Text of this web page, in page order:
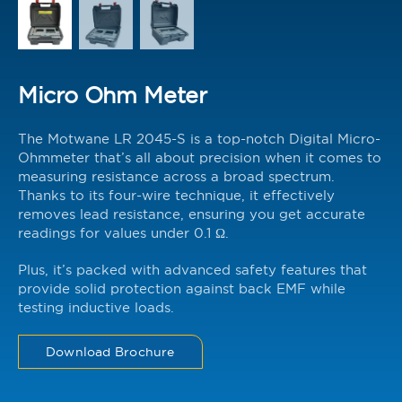
Micro Ohm Meter
The Motwane LR 2045-S is a top-notch Digital Micro-
Ohmmeter that’s all about precision when it comes to
measuring resistance across a broad spectrum.
Thanks to its four-wire technique, it effectively
removes lead resistance, ensuring you get accurate
readings for values under 0.1 Ω.
Plus, it’s packed with advanced safety features that
provide solid protection against back EMF while
testing inductive loads.
Download Brochure